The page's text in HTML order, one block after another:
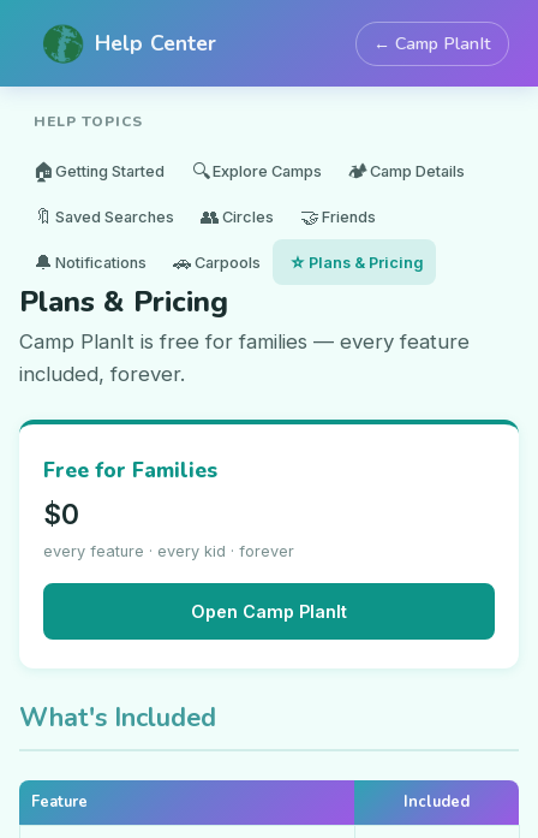
Help Center ← Camp PlanIt
HELP TOPICS
🏠 Getting Started 🔍Explore Camps 🏕️Camp Details
🔖 Saved Searches 👥 Circles 🤝 Friends
🔔 Notifications 🚗 Carpools ⭐ Plans & Pricing
Plans & Pricing
Camp PlanIt is free for families — every feature
included, forever.
Free for Families
$0
every feature · every kid · forever
Open Camp PlanIt
What's Included
Feature Included